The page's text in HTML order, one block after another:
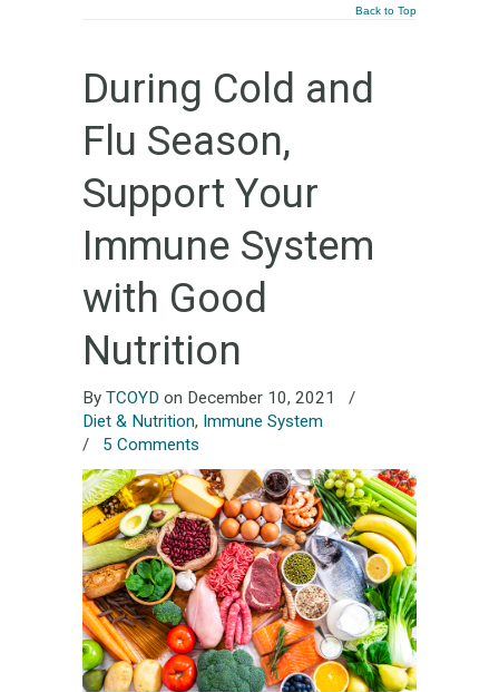
Back to Top
During Cold and
Flu Season,
Support Your
Immune System
with Good
Nutrition
By TCOYD on December 10, 2021
/
Diet & Nutrition, Immune System
/ 5 Comments